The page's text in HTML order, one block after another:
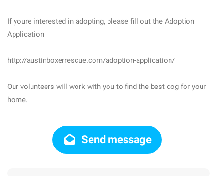
If youre interested in adopting, please fill out the Adoption
Application
http://austinboxerrescue.com/adoption-application/
Our volunteers will work with you to find the best dog for your
home.
Send message